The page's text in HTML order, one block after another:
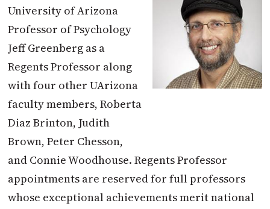
University of Arizona
Professor of Psychology
Jeff Greenberg as a
Regents Professor along
with four other UArizona
faculty members, Roberta
Diaz Brinton, Judith
Brown, Peter Chesson,
and Connie Woodhouse. Regents Professor
appointments are reserved for full professors
whose exceptional achievements merit national